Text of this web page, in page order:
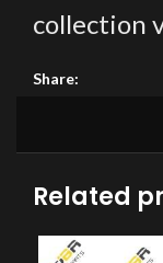
collection
Share:
Related